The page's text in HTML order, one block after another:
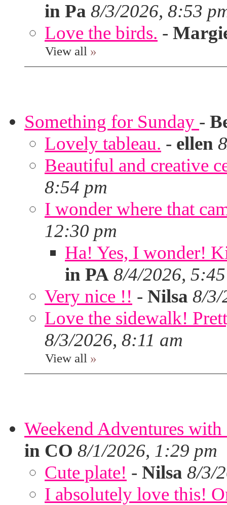
in Pa 8/3/2026, 8:53
Love the birds. -
View all »
Something for Sunday -
Lovely tableau. - ellen
Beautiful and creative
8:54 pm
I wonder where that
12:30 pm
Ha! Yes, I wonder!
in PA 8/4/2026,
Very nice !! - Nilsa 8/3/
Love the sidewalk!
8/3/2026, 8:11 am
View all »
Weekend Adventures
in CO 8/1/2026, 1:29 pm
Cute plate! - Nilsa 8/3/
I absolutely love this!